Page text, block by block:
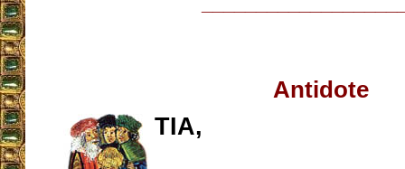
Antidote
TIA,